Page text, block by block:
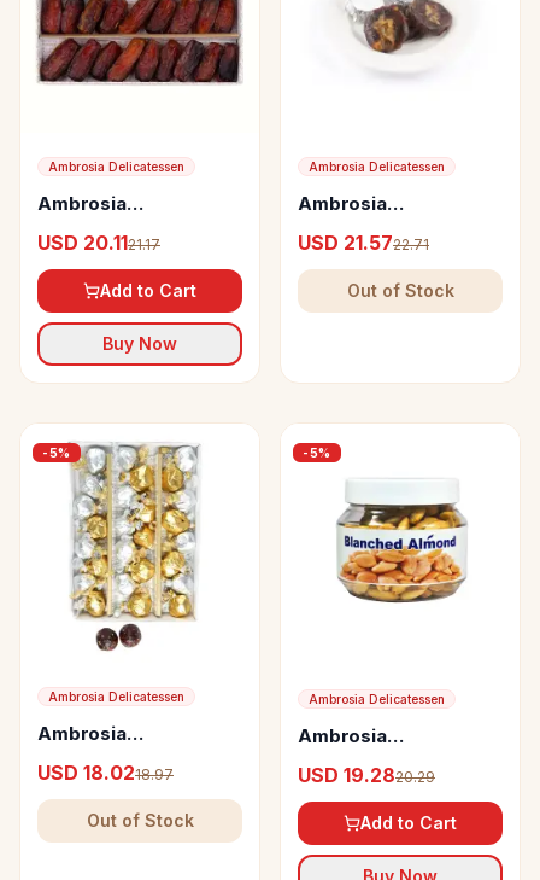
Ambrosia Delicatessen
Ambrosia
Seedless Safawi
Dates from Saudi
Arabia
USD 20.1121.17
Add to Cart
Buy Now
Ambrosia Delicatessen
Ambrosia
Dates with Marzipan
and Lemon Peel
USD 21.5722.71
Out of Stock
-5%
Ambrosia Delicatessen
Ambrosia
Dates with Almond,
Pistachio and Sesame
Seeds
USD 18.0218.97
Out of Stock
-5%
Ambrosia Delicatessen
Ambrosia
Blanched Almond
USD 19.2820.29
Add to Cart
Buy Now